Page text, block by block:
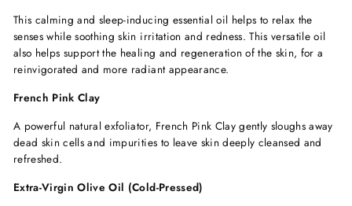
This calming and sleep-inducing essential oil helps to relax the
senses while soothing skin irritation and redness. This versatile oil
also helps support the healing and regeneration of the skin, for a
reinvigorated and more radiant appearance.
French Pink Clay
A powerful natural exfoliator, French Pink Clay gently sloughs away
dead skin cells and impurities to leave skin deeply cleansed and
refreshed.
Extra-Virgin Olive Oil (Cold-Pressed)